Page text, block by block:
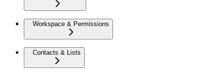
Workspace & Permissions
Contacts & Lists